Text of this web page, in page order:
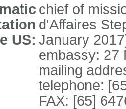
US:
chief of
d'Affaires
January
embassy: 27
mailing
telephone:
FAX: [65]